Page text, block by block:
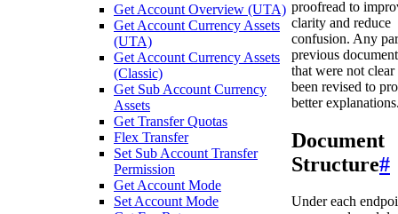
Get Account Overview (UTA)
Get Account Currency Assets
(UTA)
Get Account Currency Assets
(Classic)
Get Sub Account Currency
Assets
Get Transfer Quotas
Flex Transfer
Set Sub Account Transfer
Permission
Get Account Mode
Set Account Mode
proofread to
clarity and reduce
confusion. Any
previous
that were not clear
been revised to
better
Document
Structure#
Under each